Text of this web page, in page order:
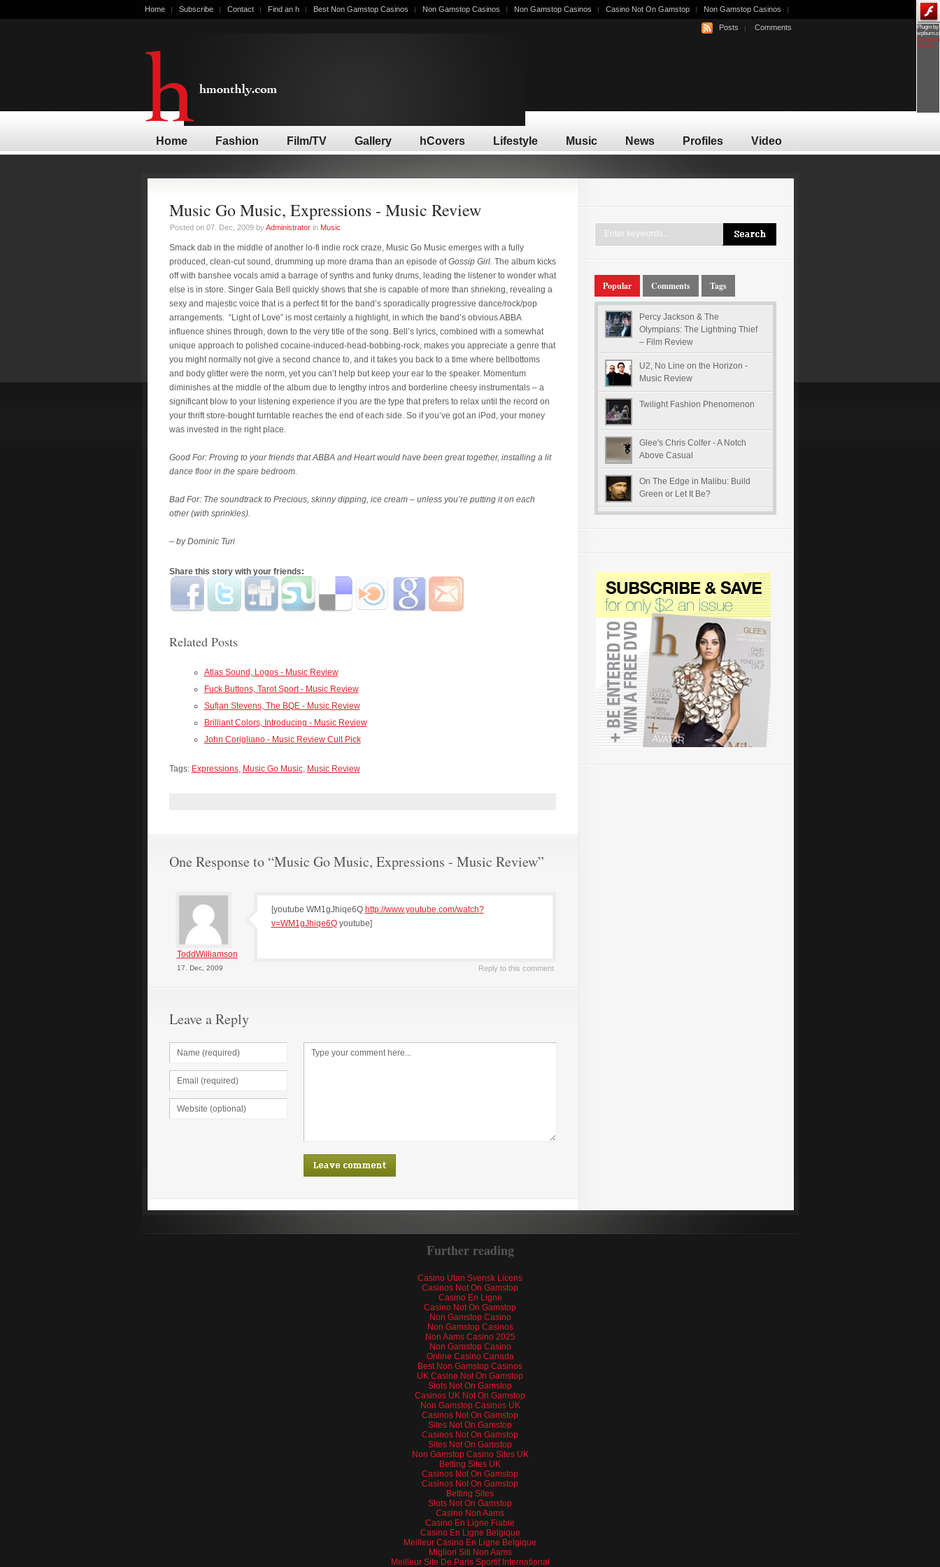
Home Subscribe Contact Find an h Best Non Gamstop Casinos Non Gamstop Casinos Non Gamstop Casinos Casino Not On Gamstop Non Gamstop Casinos
Posts Comments
Home Fashion Film/TV Gallery hCovers Lifestyle Music News Profiles Video
Music Go Music, Expressions - Music Review
Posted on 07. Dec, 2009 byAdministratorin Music
Smack dab in the middle of another lo-fi indie rock craze, Music Go Music emerges with a fully
produced, clean-cut sound, drumming up more drama than an episode ofGossip Girl. The album kicks
off with banshee vocals amid a barrage of synths and funky drums, leading the listener to wonder what
else is in store. Singer Gala Bell quickly shows that she is capable of more than shrieking, revealing a
sexy and majestic voice that is a perfect fit for the band’s sporadically progressive dance/rock/pop
arrangements. “Light of Love” is most certainly a highlight, in which the band’s obvious ABBA
influence shines through, down to the very title of the song. Bell’s lyrics, combined with a somewhat
unique approach to polished cocaine-induced-head-bobbing-rock, makes you appreciate a genre that
you might normally not give a second chance to, and it takes you back to a time where bellbottoms
and body glitter were the norm, yet you can’t help but keep your ear to the speaker. Momentum
diminishes at the middle of the album due to lengthy intros and borderline cheesy instrumentals – a
significant blow to your listening experience if you are the type that prefers to relax until the record on
your thrift store-bought turntable reaches the end of each side. So if you’ve got an iPod, your money
was invested in the right place.
Good For: Proving to your friends that ABBA and Heart would have been great together, installing a lit
dance floor in the spare bedroom.
Bad For: The soundtrack to Precious, skinny dipping, ice cream – unless you’re putting it on each
other (with sprinkles).
– by Dominic Turi
Share this story with your friends:
Related Posts
Atlas Sound, Logos - Music Review
Fuck Buttons, Tarot Sport - Music Review
Sufjan Stevens, The BQE - Music Review
Brilliant Colors, Introducing - Music Review
John Corigliano - Music Review Cult Pick
Tags: Expressions, Music Go Music, Music Review
One Response to “Music Go Music, Expressions - Music Review”
ToddWilliamson
17. Dec, 2009
[youtube WM1gJhiqe6Q http://www.youtube.com/watch?
v=WM1gJhiqe6Qyoutube]
Reply to this comment
Leave a Reply
Popular Comments Tags
Percy Jackson & The
Olympians: The Lightning Thief
– Film Review
U2, No Line on the Horizon -
Music Review
Twilight Fashion Phenomenon
Glee's Chris Colfer - A Notch
Above Casual
On The Edge in Malibu: Build
Green or Let It Be?
Further reading
Casino Utan Svensk Licens
Casinos Not On Gamstop
Casino En Ligne
Casino Not On Gamstop
Non Gamstop Casino
Non Gamstop Casinos
Non Aams Casino 2025
Non Gamstop Casino
Online Casino Canada
Best Non Gamstop Casinos
UK Casino Not On Gamstop
Slots Not On Gamstop
Casinos UK Not On Gamstop
Non Gamstop Casinos UK
Casinos Not On Gamstop
Sites Not On Gamstop
Casinos Not On Gamstop
Sites Not On Gamstop
Non Gamstop Casino Sites UK
Betting Sites UK
Casinos Not On Gamstop
Casinos Not On Gamstop
Betting Sites
Slots Not On Gamstop
Casino Non Aams
Casino En Ligne Fiable
Casino En Ligne Belgique
Meilleur Casino En Ligne Belgique
Migliori Siti Non Aams
Meilleur Site De Paris Sportif International
Plugin by
themes